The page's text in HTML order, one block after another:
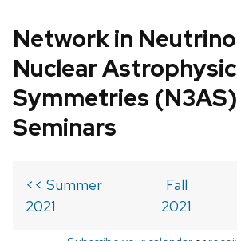
Network in
Nuclear
Symmetries (N3AS)
Seminars
<< Summer
2021
Fall
2021